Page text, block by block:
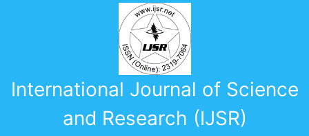
International Journal of Science
and Research (IJSR)